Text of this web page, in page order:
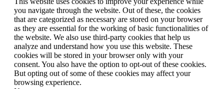
you navigate through the website. Out of these, the cookies
that are categorized as necessary are stored on your browser
as they are essential for the working of basic functionalities of
the website. We also use third-party cookies that help us
analyze and understand how you use this website. These
cookies will be stored in your browser only with your
consent. You also have the option to opt-out of these cookies.
But opting out of some of these cookies may affect your
browsing experience.